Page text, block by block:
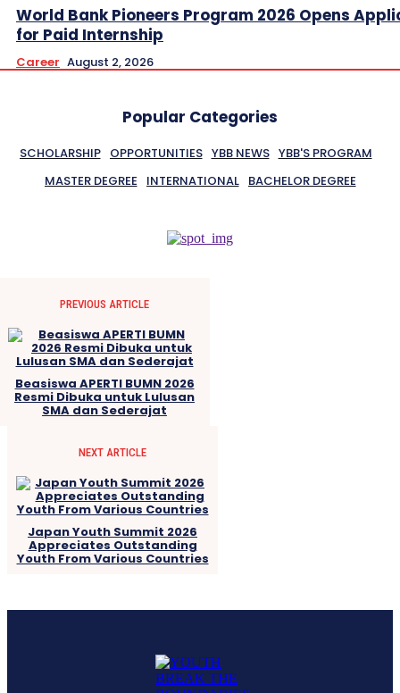
World Bank Pioneers Program 2026 Opens
for Paid Internship
Career August 2, 2026
Popular Categories
SCHOLARSHIP OPPORTUNITIES YBB NEWS YBB'S PROGRAM
MASTER DEGREE
INTERNATIONAL BACHELOR DEGREE
PREVIOUS ARTICLE
Beasiswa APERTI BUMN 2026
Resmi Dibuka untuk Lulusan
SMA dan Sederajat
NEXT ARTICLE
Japan Youth Summit 2026
Appreciates Outstanding
Youth From Various Countries